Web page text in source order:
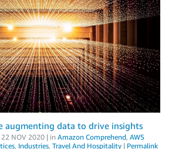
augmenting data to drive insights
22 NOV 2020 | in Amazon Comprehend, AWS
, Industries, Travel And Hospitality | Permalink